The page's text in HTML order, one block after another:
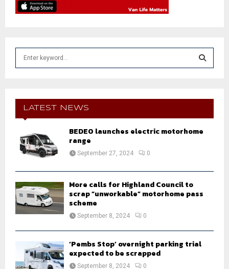
f
E
A
LATEST NEWS
BEDEO launches electric motorhome
range
September 27, 2024 0
More calls for Highland Council to
scrap “unworkable” motorhome pass
scheme
September 8, 2024 0
‘Pembs Stop’ overnight parking trial
expected to be scrapped
September 8, 2024 0